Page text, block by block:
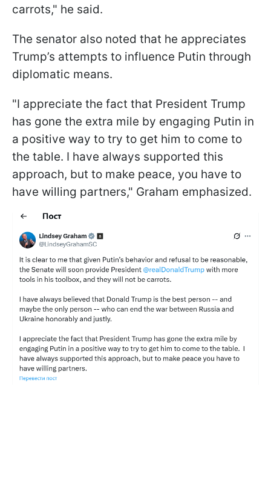
carrots," he said.
The senator also noted that he appreciates
Trump’s attempts to influence Putin through
diplomatic means.
"I appreciate the fact that President Trump
has gone the extra mile by engaging Putin in
a positive way to try to get him to come to
the table. I have always supported this
approach, but to make peace, you have to
have willing partners," Graham emphasized.